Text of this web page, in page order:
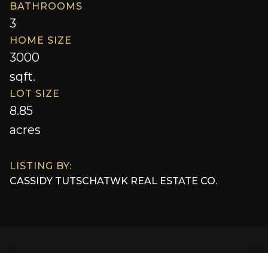
BATHROOMS
3
HOME SIZE
3000
sqft.
LOT SIZE
8.85
acres
LISTING BY:
CASSIDY TUTSCHATWK REAL ESTATE CO.